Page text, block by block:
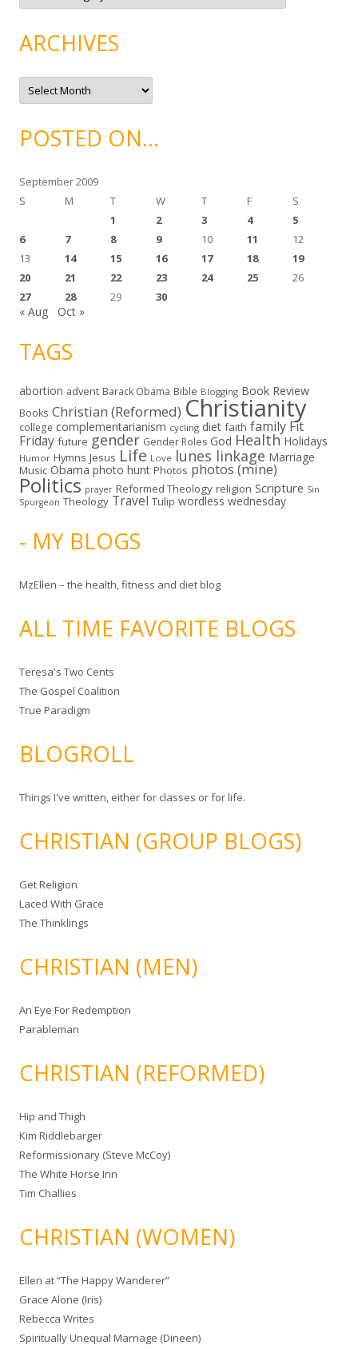
t
o
r
e
ARCHIVES
A
c
v
ePOSTED ON…
September 2009
S
M T W T F
S
1
2 3 4
5
6
7 8 9 10 11
12
13
14 15 16 17 18
19
20
21 22 23 24 25
26
27
28 29 30
« Aug Oct »
TAGS
abortion advent Barack Obama Bible Blogging Book Review
Books Christian (Reformed) Christianity
college complementarianism cycling diet faith family Fit
Friday future gender Gender Roles God Health Holidays
Humor Hymns Jesus Life Love lunes linkage Marriage
Music Obama photo hunt Photos photos (mine)
Politics prayer Reformed Theology religion Scripture Sin
Spurgeon Theology Travel Tulip wordless wednesday
- MY BLOGS
MzEllen – the health, fitness and diet blog
ALL TIME FAVORITE BLOGS
Teresa's Two Cents
The Gospel Coalition
True Paradigm
BLOGROLL
Things I've written, either for classes or for life.
CHRISTIAN (GROUP BLOGS)
Get Religion
Laced With Grace
The Thinklings
CHRISTIAN (MEN)
An Eye For Redemption
Parableman
CHRISTIAN (REFORMED)
Hip and Thigh
Kim Riddlebarger
Reformissionary (Steve McCoy)
The White Horse Inn
Tim Challies
CHRISTIAN (WOMEN)
Ellen at “The Happy Wanderer”
Grace Alone (Iris)
Rebecca Writes
Spiritually Unequal Marriage (Dineen)